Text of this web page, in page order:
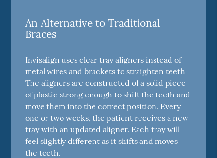
An Alternative to Traditional
Braces
Invisalign uses clear tray aligners instead of
metal wires and brackets to straighten teeth.
The aligners are constructed of a solid piece
of plastic strong enough to shift the teeth and
move them into the correct position. Every
one or two weeks, the patient receives a new
tray with an updated aligner. Each tray will
feel slightly different as it shifts and moves
the teeth.